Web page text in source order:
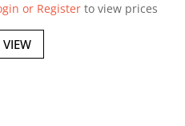
or Registerto view prices
VIEW